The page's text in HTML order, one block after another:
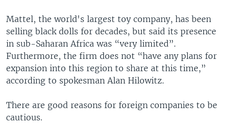
Mattel, the world's largest toy company, has been
selling black dolls for decades, but said its presence
in sub-Saharan Africa was “very limited”.
Furthermore, the firm does not “have any plans for
expansion into this region to share at this time,”
according to spokesman Alan Hilowitz.
There are good reasons for foreign companies to be
cautious.